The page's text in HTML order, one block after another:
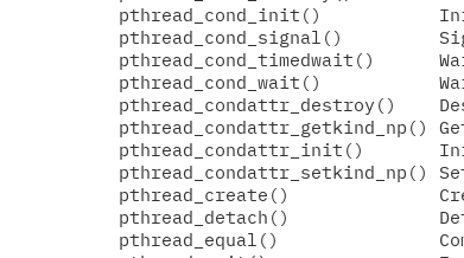
pthread_cond_init()
pthread_cond_signal()
pthread_cond_timedwait()
pthread_cond_wait()
pthread_condattr_destroy()
pthread_condattr_getkind_np()
pthread_condattr_init()
pthread_condattr_setkind_np()
pthread_create()
pthread_detach()
pthread_equal()